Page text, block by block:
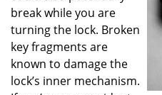
break while you are
turning the lock. Broken
key fragments are
known to damage the
lock’s inner mechanism.